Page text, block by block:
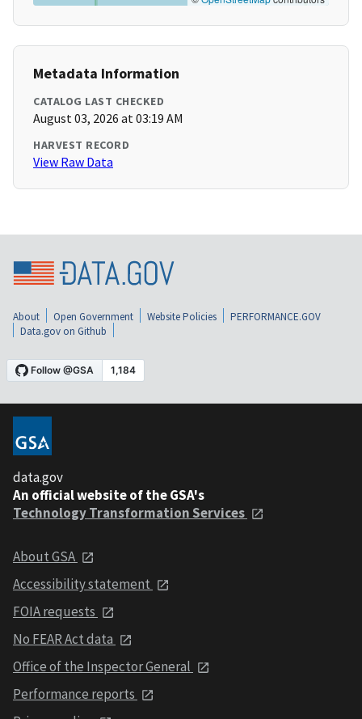
Metadata Information
CATALOG LAST CHECKED
August 03, 2026 at 03:19 AM
HARVEST RECORD
View Raw Data
About Open Government Website Policies
PERFORMANCE.GOV
Data.gov on Github
data.gov
An official website of the GSA's
Technology Transformation Services
About GSA
Accessibility statement
FOIA requests
No FEAR Act data
Office of the Inspector General
Performance reports